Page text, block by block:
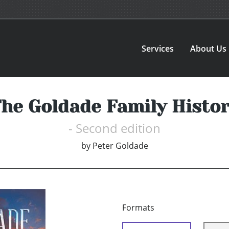
Services About Us
Goldade Family
- Second edition
by Peter Goldade
Formats